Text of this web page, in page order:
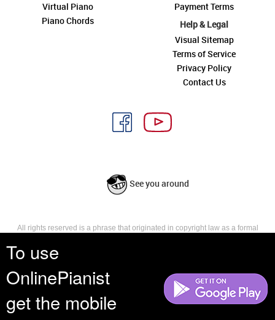
To use
OnlinePianist
get the mobile
Virtual Piano
Piano Chords
Payment Terms
Help & Legal
Visual Sitemap
Terms of Service
Privacy Policy
Contact Us
See you around
All rights reserved is a phrase that originated in copyright law as a formal
reserves, or holds for their own use, all the rights provided by copyright law,
such as distribution, performance, and creation of derivative works that is,